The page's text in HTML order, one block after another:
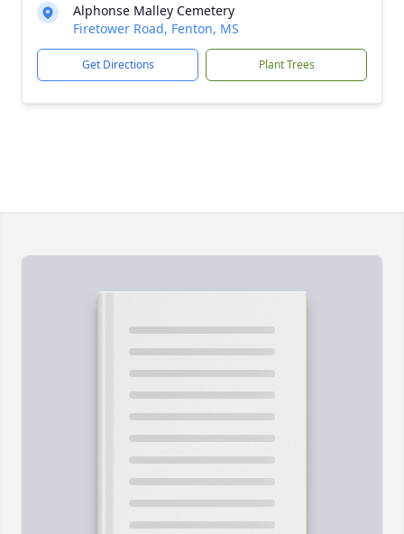
Alphonse Malley Cemetery
Firetower Road, Fenton, MS
Get Directions Plant Trees